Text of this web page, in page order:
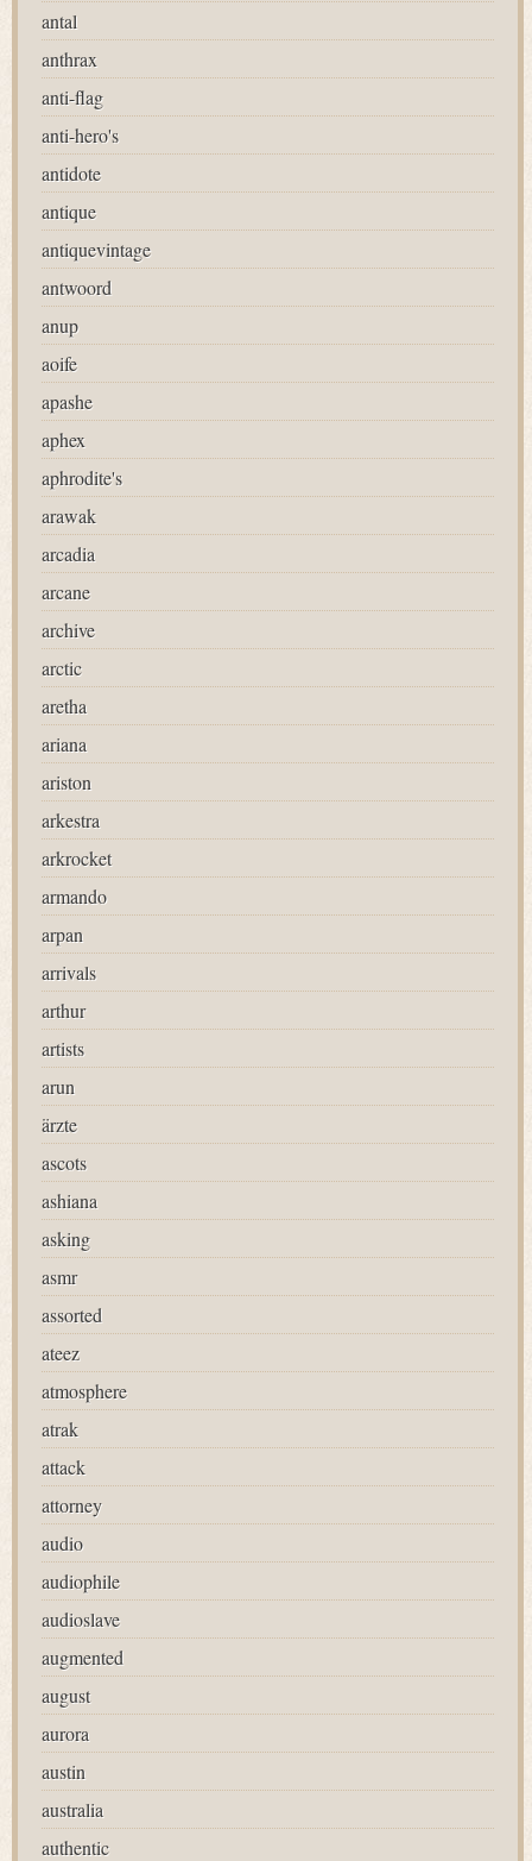
antal
anthrax
anti-flag
anti-hero's
antidote
antique
antiquevintage
antwoord
anup
aoife
apashe
aphex
aphrodite's
arawak
arcadia
arcane
archive
arctic
aretha
ariana
ariston
arkestra
arkrocket
armando
arpan
arrivals
arthur
artists
arun
ärzte
ascots
ashiana
asking
asmr
assorted
ateez
atmosphere
atrak
attack
attorney
audio
audiophile
audioslave
augmented
august
aurora
austin
australia
authentic